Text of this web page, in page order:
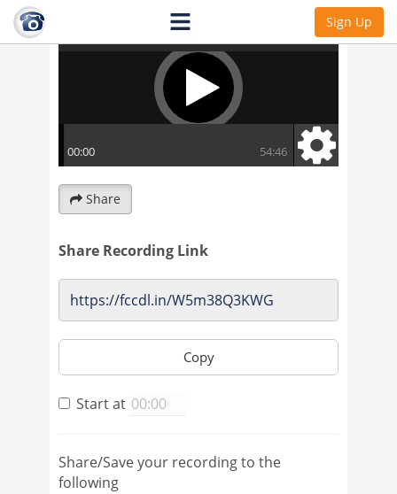
Sign Up
Share
Share Recording Link
Copy
Start at
Share/Save your recording to the
following